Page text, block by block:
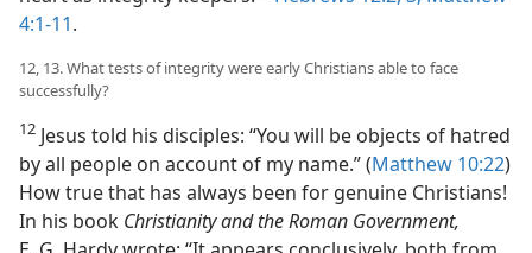
4:1-11.
12, 13. What tests of integrity were early Christians able to face
successfully?
12 Jesus told his disciples: “You will be objects of hatred
by all people on account of my name.” (Matthew 10:22)
How true that has always been for genuine Christians!
In his book Christianity and the Roman Government,